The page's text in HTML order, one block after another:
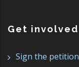
Get involved
Sign the petition